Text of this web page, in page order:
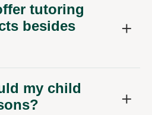
tutoring
besides
my child